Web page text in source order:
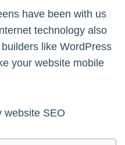
have been with us
technology also
like WordPress
your website mobile